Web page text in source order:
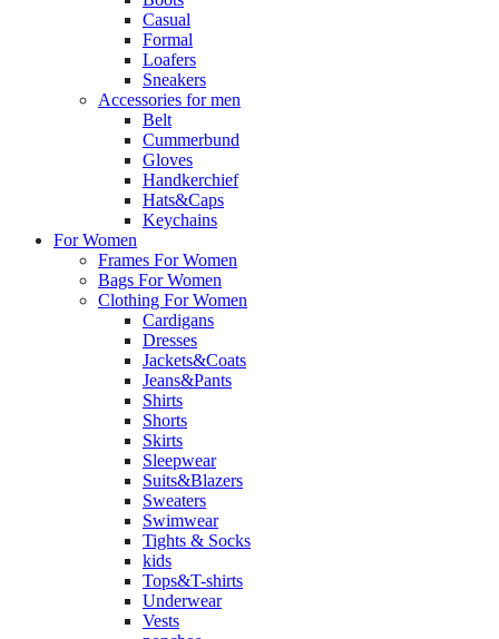
Casual
Formal
Loafers
Sneakers
Accessories for men
Belt
Cummerbund
Gloves
Handkerchief
Hats&Caps
Keychains
For Women
Frames For Women
Bags For Women
Clothing For Women
Cardigans
Dresses
Jackets&Coats
Jeans&Pants
Shirts
Shorts
Skirts
Sleepwear
Suits&Blazers
Sweaters
Swimwear
Tights & Socks
kids
Tops&T-shirts
Underwear
Vests